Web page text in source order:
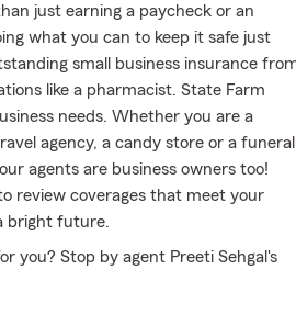
just earning a paycheck or an
what you can to keep it safe just
small business insurance
like a pharmacist. State Farm
needs. Whether you are a
agency, a candy store or a funeral
agents are business owners too!
review coverages that meet your
bright future.
you? Stop by agent Preeti Sehgal's